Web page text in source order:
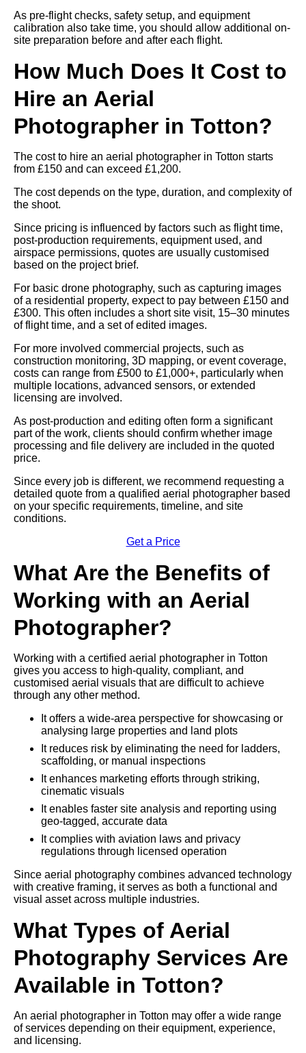
As pre-flight checks, safety setup, and equipment
calibration also take time, you should allow additional on-
site preparation before and after each flight.
How Much Does It Cost to
Hire an Aerial
Photographer in Totton?
The cost to hire an aerial photographer in Totton starts
from £150 and can exceed £1,200.
The cost depends on the type, duration, and complexity of
the shoot.
Since pricing is influenced by factors such as flight time,
post-production requirements, equipment used, and
airspace permissions, quotes are usually customised
based on the project brief.
For basic drone photography, such as capturing images
of a residential property, expect to pay between £150 and
£300. This often includes a short site visit, 15–30 minutes
of flight time, and a set of edited images.
For more involved commercial projects, such as
construction monitoring, 3D mapping, or event coverage,
costs can range from £500 to £1,000+, particularly when
multiple locations, advanced sensors, or extended
licensing are involved.
As post-production and editing often form a significant
part of the work, clients should confirm whether image
processing and file delivery are included in the quoted
price.
Since every job is different, we recommend requesting a
detailed quote from a qualified aerial photographer based
on your specific requirements, timeline, and site
conditions.
Get a Price
What Are the Benefits of
Working with an Aerial
Photographer?
Working with a certified aerial photographer in Totton
gives you access to high-quality, compliant, and
customised aerial visuals that are difficult to achieve
through any other method.
It offers a wide-area perspective for showcasing or
analysing large properties and land plots
It reduces risk by eliminating the need for ladders,
scaffolding, or manual inspections
It enhances marketing efforts through striking,
cinematic visuals
It enables faster site analysis and reporting using
geo-tagged, accurate data
It complies with aviation laws and privacy
regulations through licensed operation
Since aerial photography combines advanced technology
with creative framing, it serves as both a functional and
visual asset across multiple industries.
What Types of Aerial
Photography Services Are
Available in Totton?
An aerial photographer in Totton may offer a wide range
of services depending on their equipment, experience,
and licensing.